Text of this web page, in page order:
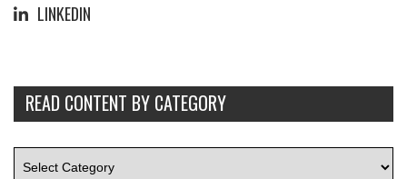
LINKEDIN
READ CONTENT BY CATEGORY